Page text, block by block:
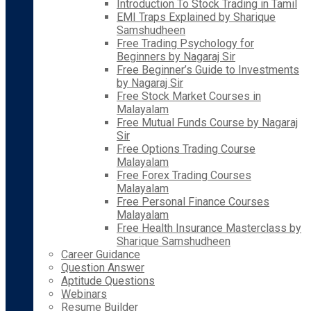
Introduction To Stock Trading in Tamil
EMI Traps Explained by Sharique
Samshudheen
Free Trading Psychology for
Beginners by Nagaraj Sir
Free Beginner’s Guide to Investments
by Nagaraj Sir
Free Stock Market Courses in
Malayalam
Free Mutual Funds Course by Nagaraj
Sir
Free Options Trading Course
Malayalam
Free Forex Trading Courses
Malayalam
Free Personal Finance Courses
Malayalam
Free Health Insurance Masterclass by
Sharique Samshudheen
Career Guidance
Question Answer
Aptitude Questions
Webinars
Resume Builder